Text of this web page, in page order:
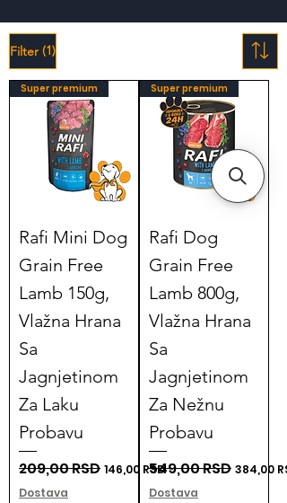
Filter (1)
Super premium
Rafi Mini Dog
Grain Free
Lamb 150g,
Vlažna Hrana
Sa
Jagnjetinom
Za Laku
Probavu
Regular Price
209,00 RSD Sale Price
146,00 RSD
Dostava
Super premium
Rafi Dog
Grain Free
Lamb 800g,
Vlažna Hrana
Sa
Jagnjetinom
Za Nežnu
Probavu
Regular Price
549,00 RSD Sale Price
384,00
Dostava